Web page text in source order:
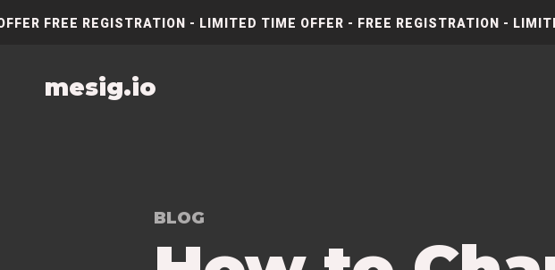
FREE REGISTRATION - LIMITED TIME OFFER - FREE REGISTRATION
mesig.io
BLOG